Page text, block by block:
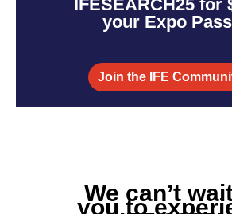
IFESEARCH25 for
your Expo
Join the IFE
We can’t
you to